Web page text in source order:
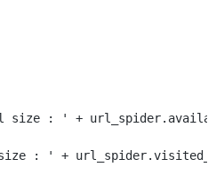
size : ' +
: ' +